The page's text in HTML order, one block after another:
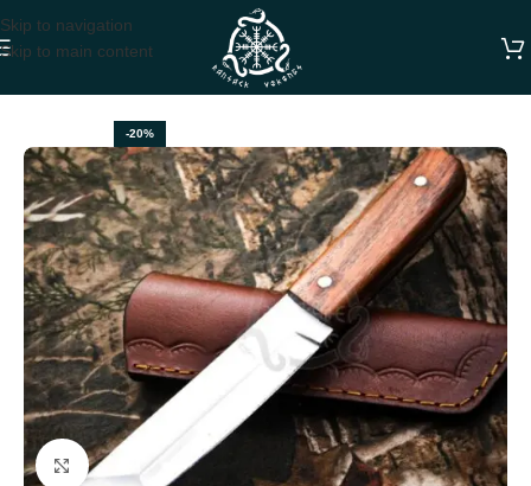
Skip to navigation
Skip to main content
-20%
Click to enlarge